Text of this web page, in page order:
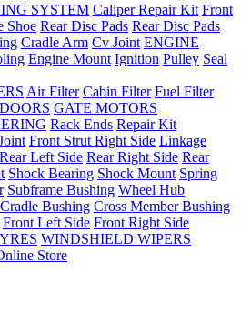
SYSTEM Caliper Repair Kit Front
Shoe Rear Disc Pads Rear Disc Pads
Cradle Arm Cv Joint ENGINE
Engine Mount Ignition Pulley Seal
Air Filter Cabin Filter Fuel Filter
GATE MOTORS
Rack Ends Repair Kit
Front Strut Right Side Linkage
Rear Left Side Rear Right Side Rear
Shock Bearing Shock Mount Spring
Subframe Bushing Wheel Hub
Cradle Bushing Cross Member Bushing
Front Left Side Front Right Side
WINDSHIELD WIPERS
Store